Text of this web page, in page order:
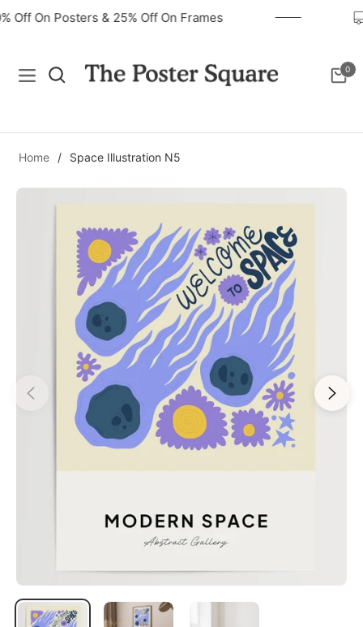
Off On Posters & 25% Off On Frames
Navigation Cart
0
Home / Space Illustration N5